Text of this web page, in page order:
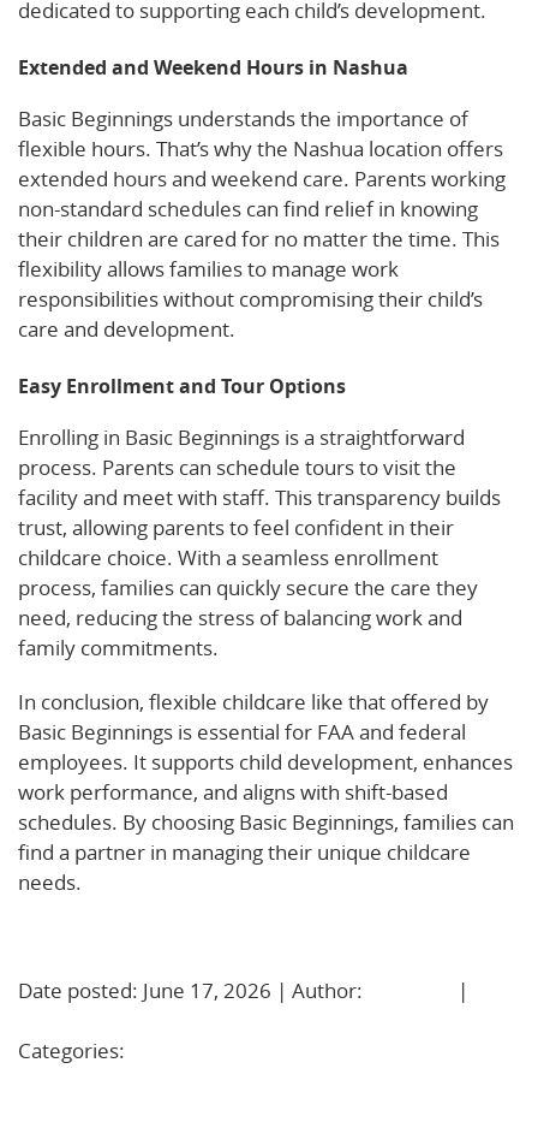
dedicated to supporting each child’s development.
Extended and Weekend Hours in Nashua
Basic Beginnings understands the importance of
flexible hours. That’s why the Nashua location offers
extended hours and weekend care. Parents working
non-standard schedules can find relief in knowing
their children are cared for no matter the time. This
flexibility allows families to manage work
responsibilities without compromising their child’s
care and development.
Easy Enrollment and Tour Options
Enrolling in Basic Beginnings is a straightforward
process. Parents can schedule tours to visit the
facility and meet with staff. This transparency builds
trust, allowing parents to feel confident in their
childcare choice. With a seamless enrollment
process, families can quickly secure the care they
need, reducing the stress of balancing work and
family commitments.
In conclusion, flexible childcare like that offered by
Basic Beginnings is essential for FAA and federal
employees. It supports child development, enhances
work performance, and aligns with shift-based
schedules. By choosing Basic Beginnings, families can
find a partner in managing their unique childcare
needs.
Date posted: June 17, 2026 | Author:
|
Categories: